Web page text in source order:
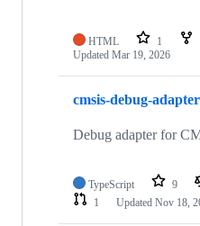
HTML 1
Updated Mar 19, 2026
cmsis-debug-adapter
Debug adapter for
TypeScript 9
1
Updated Nov 18,